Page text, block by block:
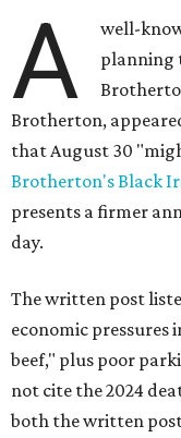
A
well-
planning
Brotherton,
that August 30
Brotherton's Black
presents a firmer
day.
The written post
economic
beef," plus poor
not cite the 2024
both the written